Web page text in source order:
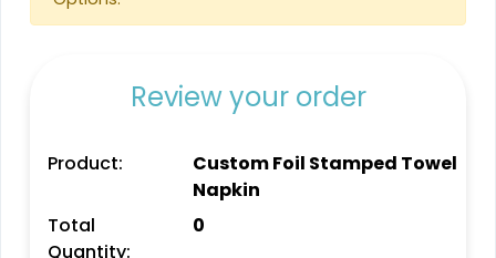
Review your order
Product:
Custom Foil Stamped Towel
Napkin
Total
Quantity:
0